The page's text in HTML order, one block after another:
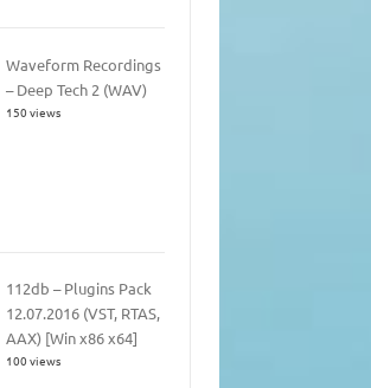
Waveform Recordings
– Deep Tech 2 (WAV)
150 views
112db – Plugins Pack
12.07.2016 (VST, RTAS,
AAX) [Win x86 x64]
100 views